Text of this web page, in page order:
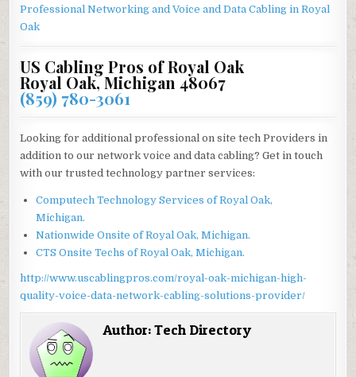
Professional Networking and Voice and Data Cabling inRoyal
Oak
US Cabling Pros of Royal Oak
Royal Oak, Michigan 48067
(859) 780-3061
Looking for additional professional on site tech Providers in
addition to our network voice and data cabling? Get in touch
with our trusted technology partner services:
Computech Technology Services of Royal Oak,
Michigan.
Nationwide Onsite of Royal Oak, Michigan.
CTS Onsite Techs of Royal Oak, Michigan.
http://www.uscablingpros.com/royal-oak-michigan-high-
quality-voice-data-network-cabling-solutions-provider/
Author:Tech Directory